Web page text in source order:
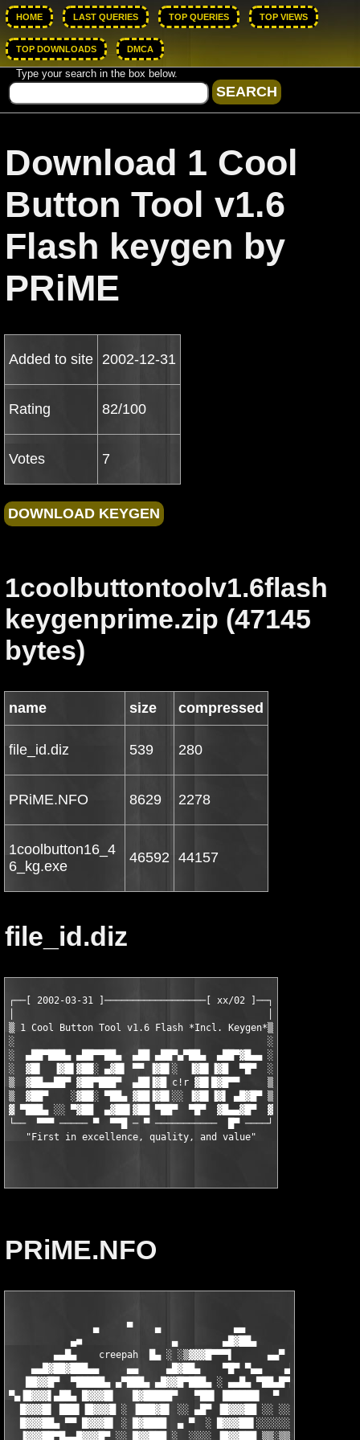
HOME LAST QUERIES TOP QUERIES TOP VIEWS
TOP DOWNLOADS DMCA
Type your search in the box below.
Download 1 Cool
Button Tool v1.6
Flash keygen by
PRiME
Added to site 2002-12-31
Rating 82/100
Votes 7
1coolbuttontoolv1.6flash
keygenprime.zip (47145
bytes)
name size compressed
file_id.diz 539 280
PRiME.NFO 8629 2278
1coolbutton16_4
6_kg.exe
46592 44157
file_id.diz
┌──[ 2002-03-31 ]──────────────────[ xx/02 ]──┐
▒ 1 Cool Button Tool v1.6 Flash *Incl. Keygen*▒
░                                             ░
░  ▄██▀███▄ ▄██▀▀██▄  ▄██ ▄██▀▄▀██▄  ▄██▀▓█▄▄ ░
░  ▓█▌  ▐▓█▌▓██░ ▄▓█▌ ▀▀ ▐▓█▌░  ▐▓█▌▐▓█  ▀█▀  ░
▒  ▓██▄▄██▀ ▓██▀███▀  ▄██▐▓█ c!r ▓█▌█▓█▀▀     ▒
▒  ▓██▀    ░▓██░ ▀██▄ ▓██▐▓█▌░░ ▐▓█▌▐▓▌ ▄█▓█▀ ▒
▓ ▀███▄ ░░ ▀▓██  ▄▓██▌▓██ ▀██▀  ▀█▀  ▓█▄▄▓█▀  ▓
└──  ▀▀▀ ───── ▀  ▀▀█ ─ ▀ ───────────  █▀ ────┘
PRiME.NFO
▄     ▀    ▄             ▄▄
▄■                ▄        ▄█▓██▄
        ▄▄█▄    creepah
█▄ ░ ░▒▓▓▓█▀▀▀▌      ▄▄▀
▄▄█▓██▓███▄▄     ▄▄     ▄█▓██▄    ▀█▀ ▀▄▄    ▄████▄
██▓▓█▀  ▀█████▄ ▄▀███▄ ▄█▓▓█▀███▄ ░ ▄▄█▄ ▀██▄█▀██▓███
▀▄▐█▓▓▓▌▄██▄ █▓▓▓█▌   █▓█████▀   ▀██▌ ██████▌  ▀  ▐█▓▓▓█▌
█▓▓▓█▌ ███▌▐█▓▓▓█ ░ ▐███▓█▌ ░░ ▄█▀ ▐█▓▓▓██ ░░ ░░ █▓▓▓██
█▓▓▓██▄ ▀▀ █▓▓▓█▌ ░ █▓████  ▄ ▀  ░ █▓▓▓██▌░░░░░░
▐▓▓▓██▀█▄▄█▓▓▓█▀ ░░ █▓▓███ ░  ░░░░ ▐█▓▓███ ▒▒░▒▒